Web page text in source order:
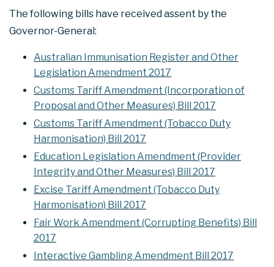
The following bills have received assent by the
Governor-General:
Australian Immunisation Register and Other
Legislation Amendment 2017
Customs Tariff Amendment (Incorporation of
Proposal and Other Measures) Bill 2017
Customs Tariff Amendment (Tobacco Duty
Harmonisation) Bill 2017
Education Legislation Amendment (Provider
Integrity and Other Measures) Bill 2017
Excise Tariff Amendment (Tobacco Duty
Harmonisation) Bill 2017
Fair Work Amendment (Corrupting Benefits) Bill
2017
Interactive Gambling Amendment Bill 2017